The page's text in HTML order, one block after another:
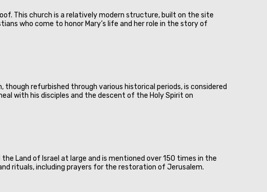
This church is a relatively modern structure, built on the site
who come to honor Mary’s life and her role in the story of
refurbished through various historical periods, is considered
with his disciples and the descent of the Holy Spirit on
Land of Israel at large and is mentioned over 150 times in the
rituals, including prayers for the restoration of Jerusalem.